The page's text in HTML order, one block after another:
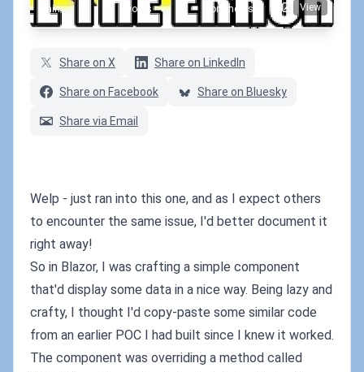
min words comments View
Share on X Share on LinkedIn
Share on Facebook Share on Bluesky
Share via Email
Welp - just ran into this one, and as I expect others
to encounter the same issue, I'd better document it
right away!
So in Blazor, I was crafting a simple component
that'd display some data in a nice way. Being lazy and
crafty, I thought I'd copy-paste some similar code
from an earlier POC I had built since I knew it worked.
The component was overriding a method called